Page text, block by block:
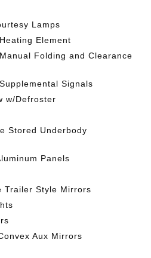
Lamps
Element
Folding and Clearance
Signals
w/Defroster
Stored Underbody
Panels
Trailer Style Mirrors
Aux Mirrors